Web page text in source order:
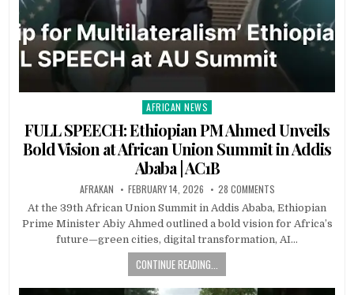
Posted
in
AFRICAN NEWS
FULL SPEECH: Ethiopian PM Ahmed Unveils
Bold Vision at African Union Summit in Addis
Ababa | AC1B
AFRAKAN FEBRUARY 14, 2026 28 COMMENTS
At the 39th African Union Summit in Addis Ababa, Ethiopian
Prime Minister Abiy Ahmed outlined a bold vision for Africa’s
future—green cities, digital transformation, AI…
CONTINUE READING...